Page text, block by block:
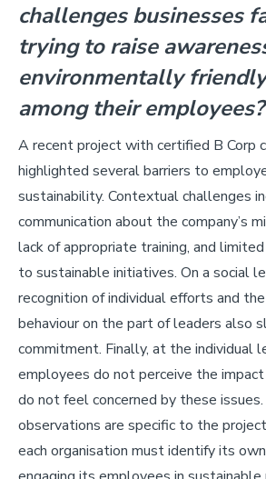
challenges businesses
trying to raise
environmentally
among their employees?
A recent project with certified B Corp
highlighted several barriers to
sustainability. Contextual challenges
communication about the company’s
lack of appropriate training, and
to sustainable initiatives. On a social
recognition of individual efforts and
behaviour on the part of leaders also
commitment. Finally, at the individual
employees do not perceive the
do not feel concerned by these
observations are specific to the
each organisation must identify its